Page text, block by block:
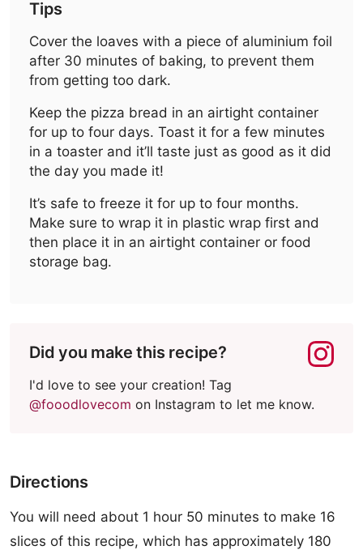
Tips
Cover the loaves with a piece of aluminium foil
after 30 minutes of baking, to prevent them
from getting too dark.
Keep the pizza bread in an airtight container
for up to four days. Toast it for a few minutes
in a toaster and it’ll taste just as good as it did
the day you made it!
It’s safe to freeze it for up to four months.
Make sure to wrap it in plastic wrap first and
then place it in an airtight container or food
storage bag.
Did you make this recipe?
I'd love to see your creation! Tag
@fooodlovecom on Instagram to let me know.
Directions
You will need about 1 hour 50 minutes to make 16
slices of this recipe, which has approximately 180